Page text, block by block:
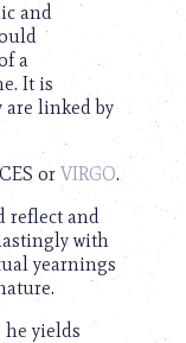
and
a
It is
are linked by
or VIRGO.
reflect and
with
yearnings
yields